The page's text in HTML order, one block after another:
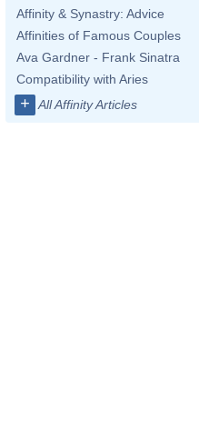
Affinity & Synastry: Advice
Affinities of Famous Couples
Ava Gardner - Frank Sinatra
Compatibility with Aries
+ All Affinity Articles